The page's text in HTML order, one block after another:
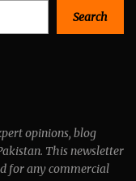
Search
opinions, blog
This newsletter
for any commercial